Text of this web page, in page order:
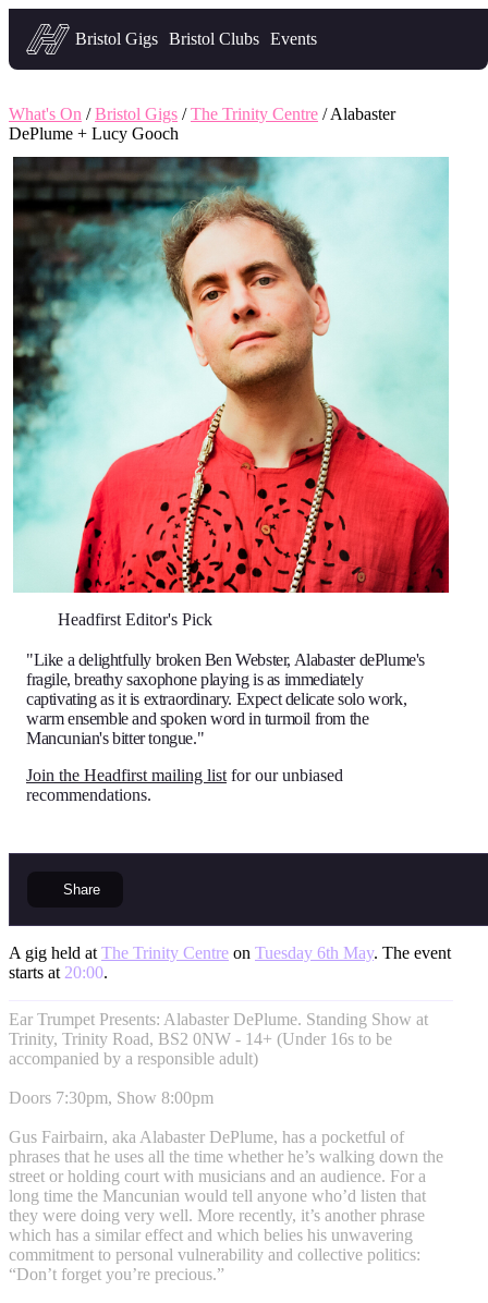
Headfirst — what's on in Bristol
Bristol Gigs Bristol Clubs Events
What's On /Bristol Gigs /The Trinity Centre / Alabaster
DePlume + Lucy Gooch
Headfirst Editor's Pick
"Like a delightfully broken Ben Webster, Alabaster dePlume's
fragile, breathy saxophone playing is as immediately
captivating as it is extraordinary. Expect delicate solo work,
warm ensemble and spoken word in turmoil from the
Mancunian's bitter tongue."
Join the Headfirst mailing list for our unbiased
recommendations.
Share
A gig held at The Trinity Centre on Tuesday 6th May. The event
starts at 20:00.
Ear Trumpet Presents: Alabaster DePlume. Standing Show at
Trinity, Trinity Road, BS2 0NW - 14+ (Under 16s to be
accompanied by a responsible adult)
Doors 7:30pm, Show 8:00pm
Gus Fairbairn, aka Alabaster DePlume, has a pocketful of
phrases that he uses all the time whether he’s walking down the
street or holding court with musicians and an audience. For a
long time the Mancunian would tell anyone who’d listen that
they were doing very well. More recently, it’s another phrase
which has a similar effect and which belies his unwavering
commitment to personal vulnerability and collective politics:
“Don’t forget you’re precious.”